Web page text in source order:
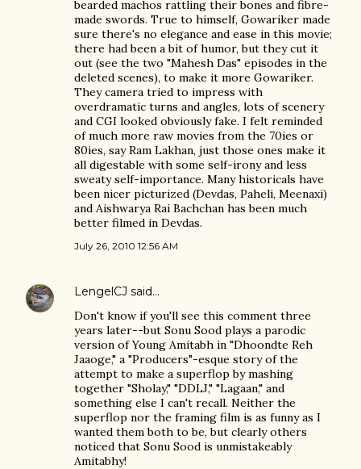
bearded machos rattling their bones and fibre-
made swords. True to himself, Gowariker made
sure there's no elegance and ease in this movie;
there had been a bit of humor, but they cut it
out (see the two "Mahesh Das" episodes in the
deleted scenes), to make it more Gowariker.
They camera tried to impress with
overdramatic turns and angles, lots of scenery
and CGI looked obviously fake. I felt reminded
of much more raw movies from the 70ies or
80ies, say Ram Lakhan, just those ones make it
all digestable with some self-irony and less
sweaty self-importance. Many historicals have
been nicer picturized (Devdas, Paheli, Meenaxi)
and Aishwarya Rai Bachchan has been much
better filmed in Devdas.
July 26, 2010 12:56 AM
LengelCJ said…
Don't know if you'll see this comment three
years later--but Sonu Sood plays a parodic
version of Young Amitabh in "Dhoondte Reh
Jaaoge," a "Producers"-esque story of the
attempt to make a superflop by mashing
together "Sholay," "DDLJ," "Lagaan," and
something else I can't recall. Neither the
superflop nor the framing film is as funny as I
wanted them both to be, but clearly others
noticed that Sonu Sood is unmistakeably
Amitabhy!